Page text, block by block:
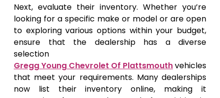
Next, evaluate their inventory. Whether you’re
looking for a specific make or model or are open
to exploring various options within your budget,
ensure that the dealership has a diverse
selection
Gregg Young Chevrolet Of Plattsmouthvehicles
that meet your requirements. Many dealerships
now list their inventory online, making it